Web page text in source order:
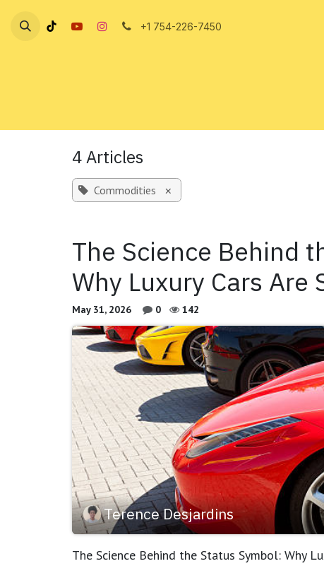
+1 754-226-7450
4 Articles
Commodities ×
The Science Behind
Why Luxury Cars Are
May 31, 2026 0 142
Terence Desjardins
The Science Behind the Status Symbol: Why